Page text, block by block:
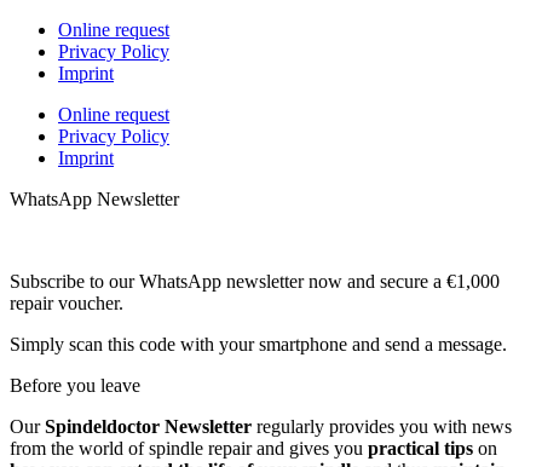
Online request
Privacy Policy
Imprint
Online request
Privacy Policy
Imprint
WhatsApp Newsletter
Subscribe to our WhatsApp newsletter now and secure a €1,000
repair voucher.
Simply scan this code with your smartphone and send a message.
Before you leave
OurSpindeldoctor Newsletter regularly provides you with news
from the world of spindle repair and gives you practical tips on